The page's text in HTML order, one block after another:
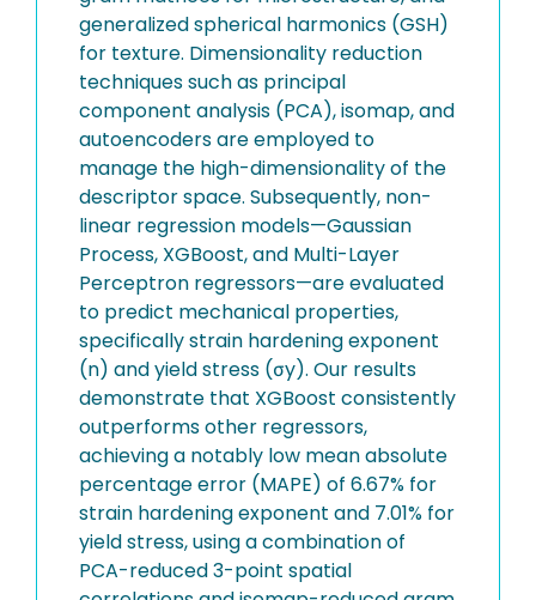
generalized spherical harmonics (GSH)
for texture. Dimensionality reduction
techniques such as principal
component analysis (PCA), isomap, and
autoencoders are employed to
manage the high-dimensionality of the
descriptor space. Subsequently, non-
linear regression models—Gaussian
Process, XGBoost, and Multi-Layer
Perceptron regressors—are evaluated
to predict mechanical properties,
specifically strain hardening exponent
(n) and yield stress (σy). Our results
demonstrate that XGBoost consistently
outperforms other regressors,
achieving a notably low mean absolute
percentage error (MAPE) of 6.67% for
strain hardening exponent and 7.01% for
yield stress, using a combination of
PCA-reduced 3-point spatial